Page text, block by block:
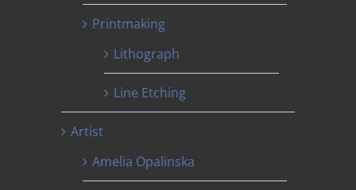
Printmaking
Lithograph
Line Etching
Artist
Amelia Opalinska